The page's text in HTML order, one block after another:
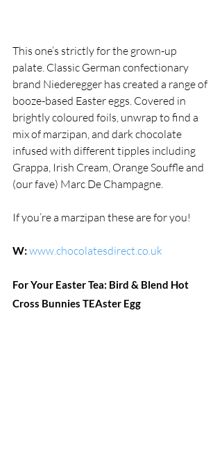
This one’s strictly for the grown-up
palate. Classic German confectionary
brand Niederegger has created a range of
booze-based Easter eggs. Covered in
brightly coloured foils, unwrap to find a
mix of marzipan, and dark chocolate
infused with different tipples including
Grappa, Irish Cream, Orange Souffle and
(our fave) Marc De Champagne.
If you’re a marzipan these are for you!
W:www.chocolatesdirect.co.uk
For Your Easter Tea: Bird & Blend Hot
Cross Bunnies TEAster Egg